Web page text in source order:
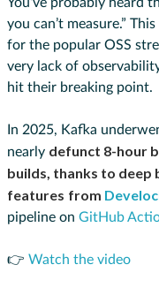
you can’t measure.”
for the popular OSS
very lack of
hit their breaking point.
In 2025, Kafka
nearly defunct 8-hour
builds, thanks to deep
features from
pipeline on GitHub
👉 Watch the video